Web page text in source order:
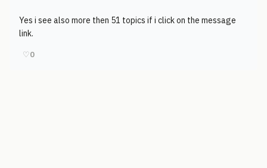
Yes i see also more then 51 topics if i click on the message
link.
♡0